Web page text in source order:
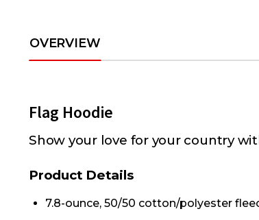
OVERVIEW
Flag Hoodie
Show your love for your country
Product Details
7.8-ounce, 50/50 cotton/polyester